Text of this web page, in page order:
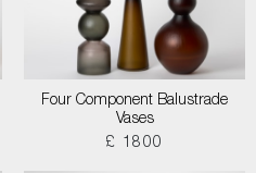
Four Component Balustrade
Vases
£ 1800